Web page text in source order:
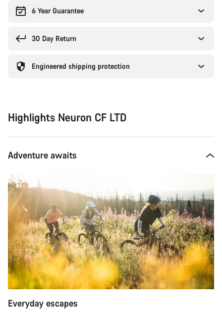
6 Year Guarantee
30 Day Return
Engineered shipping protection
Highlights Neuron CF LTD
Adventure awaits
Everyday escapes